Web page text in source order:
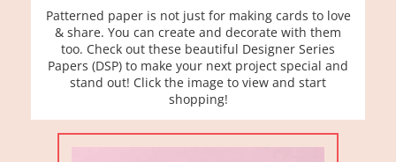
Patterned paper is not just for making cards to love
& share. You can create and decorate with them
too. Check out these beautiful Designer Series
Papers (DSP) to make your next project special and
stand out! Click the image to view and start
shopping!